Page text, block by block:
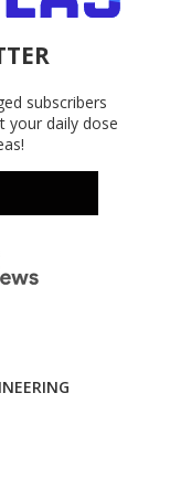
subscribers
your daily dose